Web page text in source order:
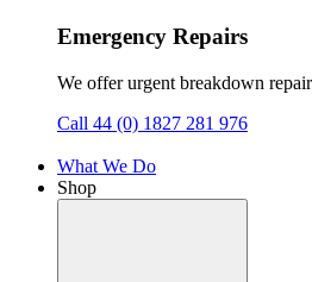
Emergency Repairs
We offer urgent breakdown
Call 44 (0) 1827 281 976
What We Do
Shop